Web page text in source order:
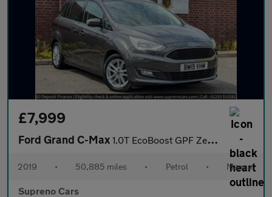
£7,999
Ford Grand C-Max 1.0T EcoBoost GPF Zetec MPV 5dr Petrol Manual Euro 6 (s/s) (125
2019 • 50,885 miles • Petrol • Manual
Supreno Cars